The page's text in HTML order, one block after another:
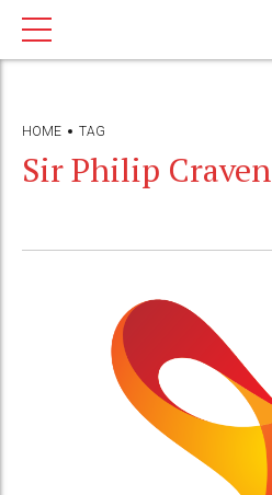
HOME TAG
Sir Philip Craven